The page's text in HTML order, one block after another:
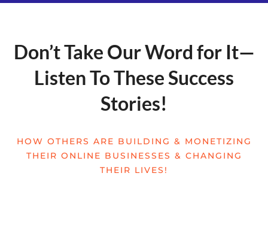
Don’t Take Our Word for It—
Listen To These Success
Stories!
HOW OTHERS ARE BUILDING & MONETIZING
THEIR ONLINE BUSINESSES & CHANGING
THEIR LIVES!